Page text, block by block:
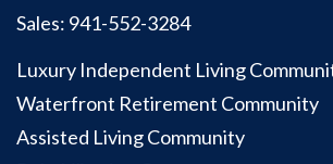
Sales: 941-552-3284
Luxury Independent Living
Waterfront Retirement Community
Assisted Living Community